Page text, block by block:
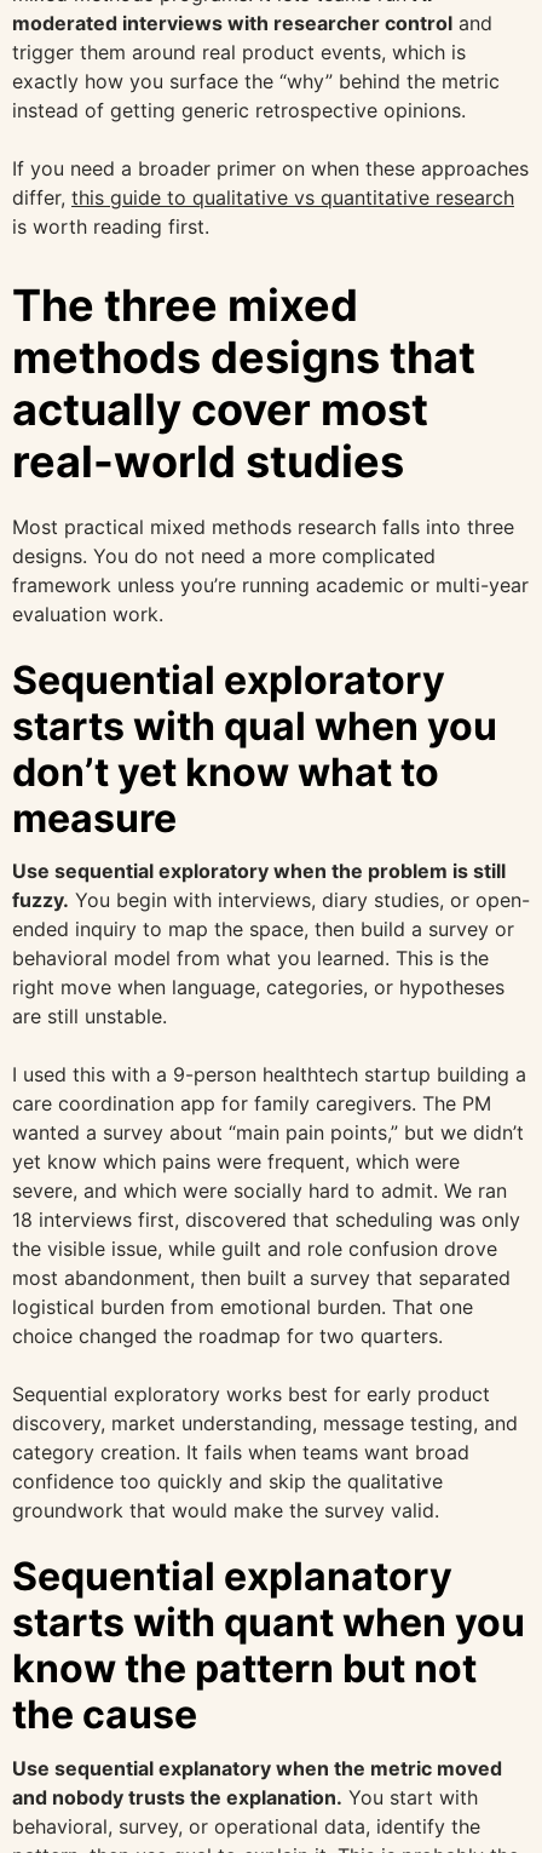
moderated interviews with researcher control and
trigger them around real product events, which is
exactly how you surface the “why” behind the metric
instead of getting generic retrospective opinions.
If you need a broader primer on when these approaches
differ, this guide to qualitative vs quantitative research
is worth reading first.
The three mixed
methods designs that
actually cover most
real-world studies
Most practical mixed methods research falls into three
designs. You do not need a more complicated
framework unless you’re running academic or multi-year
evaluation work.
Sequential exploratory
starts with qual when you
don’t yet know what to
measure
Use sequential exploratory when the problem is still
fuzzy. You begin with interviews, diary studies, or open-
ended inquiry to map the space, then build a survey or
behavioral model from what you learned. This is the
right move when language, categories, or hypotheses
are still unstable.
I used this with a 9-person healthtech startup building a
care coordination app for family caregivers. The PM
wanted a survey about “main pain points,” but we didn’t
yet know which pains were frequent, which were
severe, and which were socially hard to admit. We ran
18 interviews first, discovered that scheduling was only
the visible issue, while guilt and role confusion drove
most abandonment, then built a survey that separated
logistical burden from emotional burden. That one
choice changed the roadmap for two quarters.
Sequential exploratory works best for early product
discovery, market understanding, message testing, and
category creation. It fails when teams want broad
confidence too quickly and skip the qualitative
groundwork that would make the survey valid.
Sequential explanatory
starts with quant when you
know the pattern but not
the cause
Use sequential explanatory when the metric moved
and nobody trusts the explanation. You start with
behavioral, survey, or operational data, identify the